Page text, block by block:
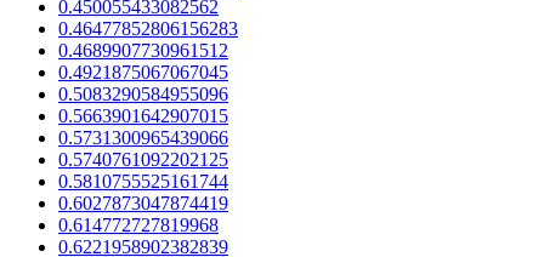
0.450055433082562
0.46477852806156283
0.4689907730961512
0.4921875067067045
0.5083290584955096
0.5663901642907015
0.5731300965439066
0.5740761092202125
0.5810755525161744
0.6027873047874419
0.614772727819968
0.6221958902382839